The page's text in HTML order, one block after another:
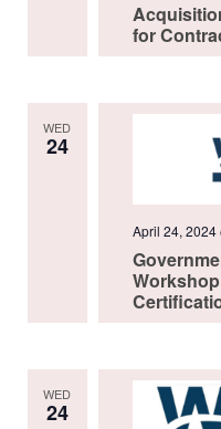
for
WED
24
April 24, 2024
WED
24